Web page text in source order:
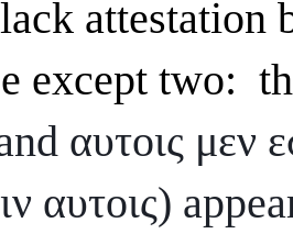
attestation
except two:
αυτοις μεν
αυτοις)